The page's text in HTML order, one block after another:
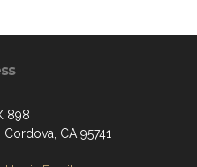
898
Cordova, CA 95741